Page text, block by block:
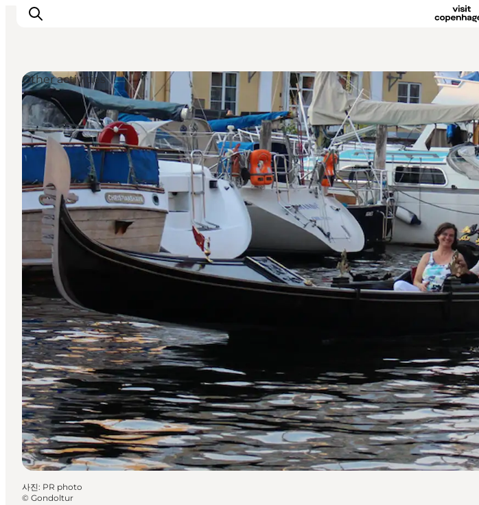
관광 및 체험
음식과 음료
Other activities
사진: PR photo
© Gondoltur